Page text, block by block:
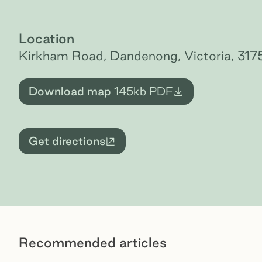
Location
Kirkham Road, Dandenong, Victoria,
Download map 145kb PDF
Get directions
External site
Recommended articles